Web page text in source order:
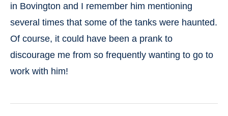
in Bovington and I remember him mentioning
several times that some of the tanks were haunted.
Of course, it could have been a prank to
discourage me from so frequently wanting to go to
work with him!